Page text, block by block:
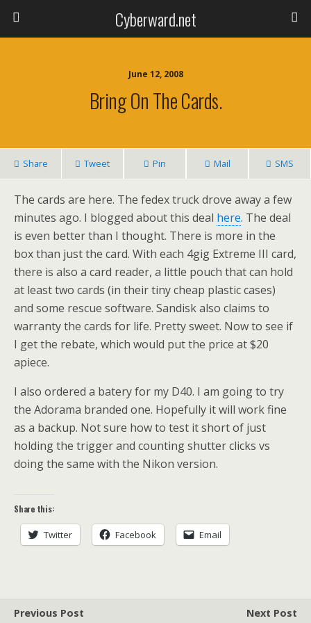
Cyberward.net
June 12, 2008
Bring On The Cards.
Share Tweet Pin Mail SMS
The cards are here. The fedex truck drove away a few
minutes ago. I blogged about this deal here. The deal
is even better than I thought. There is more in the
box than just the card. With each 4gig Extreme III card,
there is also a card reader, a little pouch that can hold
at least two cards (in their tiny cheap plastic cases)
and some rescue software. Sandisk also claims to
warranty the cards for life. Pretty sweet. Now to see if
I get the rebate, which would put the price at $20
apiece.
I also ordered a batery for my D40. I am going to try
the Adorama branded one. Hopefully it will work fine
as a backup. Not sure how to test it short of just
holding the trigger and counting shutter clicks vs
doing the same with the Nikon version.
Share this:
Twitter Facebook Email
Previous Post Next Post